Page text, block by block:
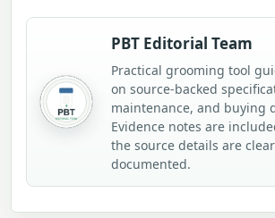
PBT Editorial Team
Practical grooming tool
on source-backed
maintenance, and buying
Evidence notes are
the source details are
documented.